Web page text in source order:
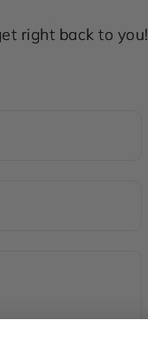
right back to you!